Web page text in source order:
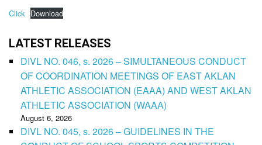
Click Download
LATEST RELEASES
DIVL NO. 046, s. 2026 – SIMULTANEOUS CONDUCT
OF COORDINATION MEETINGS OF EAST AKLAN
ATHLETIC ASSOCIATION (EAAA) AND WEST AKLAN
ATHLETIC ASSOCIATION (WAAA)
August 6, 2026
DIVL NO. 045, s. 2026 – GUIDELINES IN THE